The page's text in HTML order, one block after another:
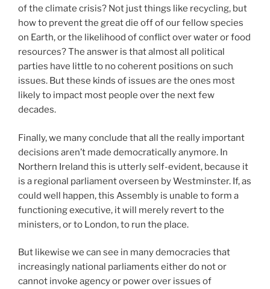
of the climate crisis? Not just things like recycling, but
how to prevent the great die off of our fellow species
on Earth, or the likelihood of conflict over water or food
resources? The answer is that almost all political
parties have little to no coherent positions on such
issues. But these kinds of issues are the ones most
likely to impact most people over the next few
decades.
Finally, we many conclude that all the really important
decisions aren’t made democratically anymore. In
Northern Ireland this is utterly self-evident, because it
is a regional parliament overseen by Westminster. If, as
could well happen, this Assembly is unable to form a
functioning executive, it will merely revert to the
ministers, or to London, to run the place.
But likewise we can see in many democracies that
increasingly national parliaments either do not or
cannot invoke agency or power over issues of